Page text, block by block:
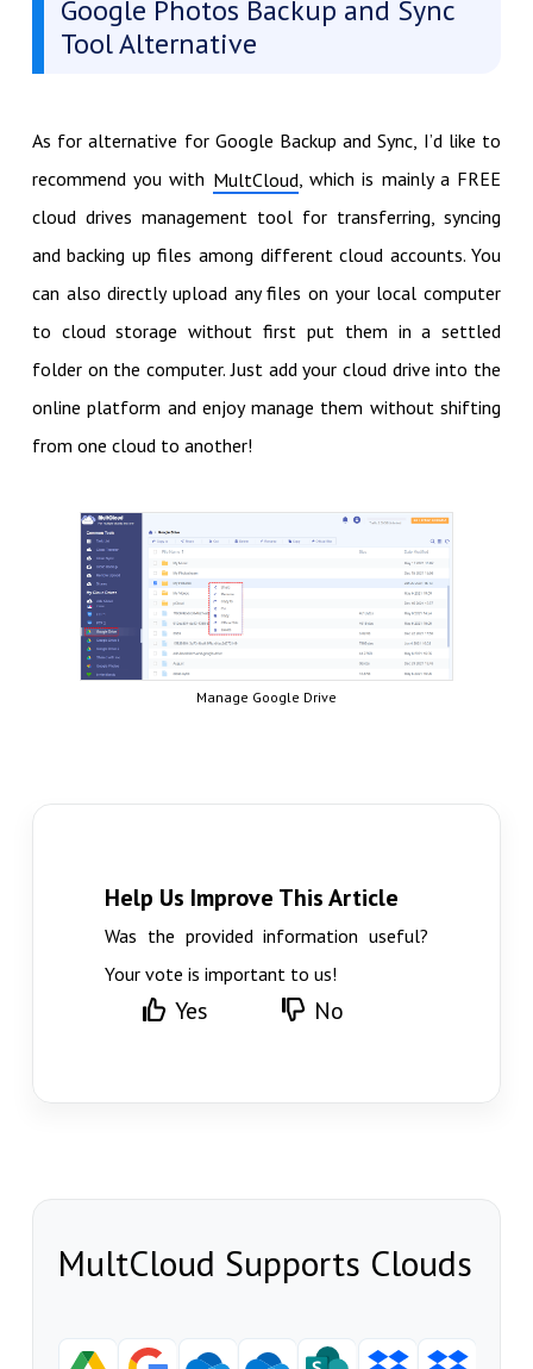
Google Photos Backup and Sync
Tool Alternative
As for alternative for Google Backup and Sync, I’d like to
recommend you with MultCloud , which is mainly a FREE
cloud drives management tool for transferring, syncing
and backing up files among different cloud accounts. You
can also directly upload any files on your local computer
to cloud storage without first put them in a settled
folder on the computer. Just add your cloud drive into the
online platform and enjoy manage them without shifting
from one cloud to another!
Manage Google Drive
Help Us Improve This Article
Was the provided information useful?
Your vote is important to us!
Yes No
MultCloud Supports Clouds